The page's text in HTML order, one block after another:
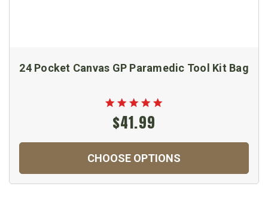
24 Pocket Canvas GP Paramedic Tool Kit Bag
$41.99
CHOOSE OPTIONS